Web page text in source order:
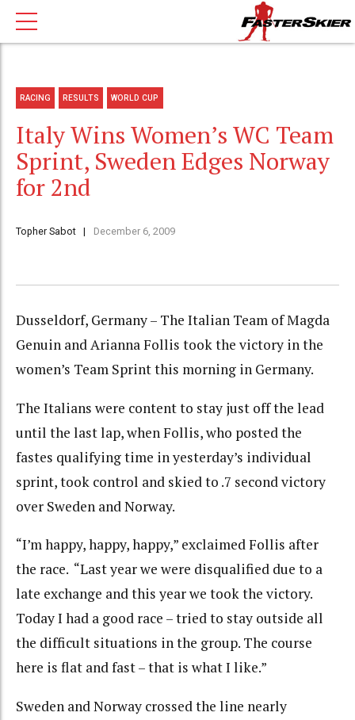
RACING RESULTS WORLD CUP
Italy Wins Women’s WC Team
Sprint, Sweden Edges Norway
for 2nd
Topher Sabot December 6, 2009
Dusseldorf, Germany – The Italian Team of Magda
Genuin and Arianna Follis took the victory in the
women’s Team Sprint this morning in Germany.
The Italians were content to stay just off the lead
until the last lap, when Follis, who posted the
fastes qualifying time in yesterday’s individual
sprint, took control and skied to .7 second victory
over Sweden and Norway.
“I’m happy, happy, happy,” exclaimed Follis after
the race. “Last year we were disqualified due to a
late exchange and this year we took the victory.
Today I had a good race – tried to stay outside all
the difficult situations in the group. The course
here is flat and fast – that is what I like.”
Sweden and Norway crossed the line nearly